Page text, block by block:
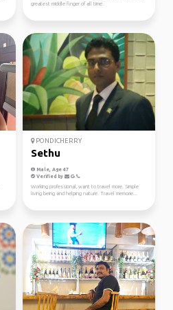
greatest middle finger of all time.
PONDICHERRY
Sethu
Male, Age 47
Verified by
Working professional, want to travel more. Simple
living being and helping nature. Travel memorie...